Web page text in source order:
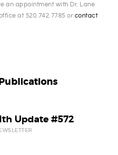
an appointment with Dr. Lane
at 520.742.7785 or contact
Update #572